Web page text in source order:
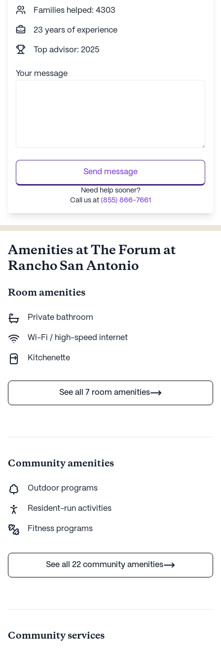
had extra duties during covid in addition
residents were very aware of the extra
effort staff made to keep us safe. We
making signs to cheer them up, and
helping them whenever we were able,
know no one will bother me. But when I
want to feel connected to a very giving
community, all I need to do is walk out
of my apartment and it will be there for
me.
Families helped: 4303
23 years of experience
Top advisor: 2025
Your message
Send message
Need help sooner?
Call us at (855) 866-7661
Amenities at The Forum at
Rancho San Antonio
Room amenities
Private bathroom
Wi-Fi / high-speed internet
Kitchenette
See all 7 room amenities
Community amenities
Outdoor programs
Resident-run activities
Fitness programs
See all 22 community amenities
Community services